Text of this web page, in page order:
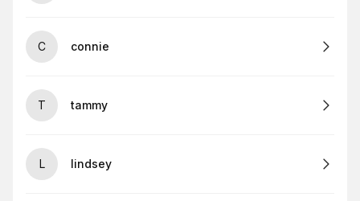
C connie
T tammy
L lindsey